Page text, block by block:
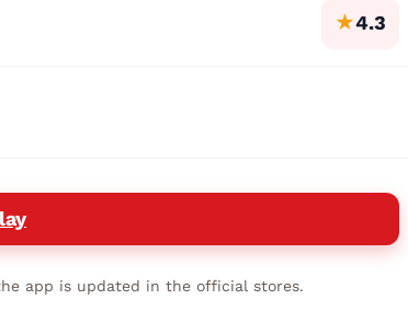
★4.3
app is updated in the official stores.